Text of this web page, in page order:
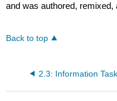
and was authored, remixed,
Back to top